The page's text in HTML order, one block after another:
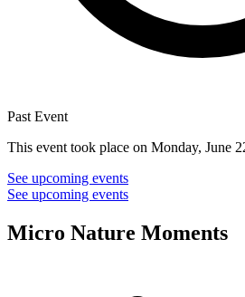
Past Event
This event took place on Monday, June
See upcoming events
See upcoming events
Micro Nature Moments